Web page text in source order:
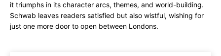
it triumphs in its character arcs, themes, and world-building.
Schwab leaves readers satisfied but also wistful, wishing for
just one more door to open between Londons.